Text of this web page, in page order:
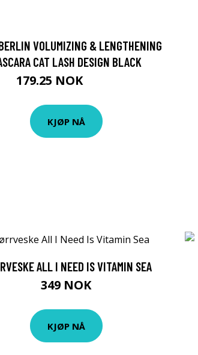
VOLUMIZING & LENGTHENING
CAT LASH DESIGN BLACK
179.25 NOK
KJØP NÅ
ALL I NEED IS VITAMIN SEA
349 NOK
KJØP NÅ